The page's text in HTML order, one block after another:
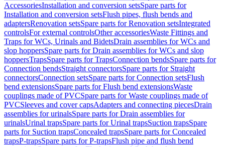
AccessoriesInstallation and conversion setsSpare parts for
Installation and conversion setsFlush pipes, flush bends and
adaptersRenovation setsSpare parts for Renovation setsIntegrated
controlsFor external controlsOther accessoriesWaste Fittings and
Traps for WCs, Urinals and BidetsDrain assemblies for WCs and
slop hoppersSpare parts for Drain assemblies for WCs and slop
hoppersTrapsSpare parts for TrapsConnection bendsSpare parts for
Connection bendsStraight connectorsSpare parts for Straight
connectorsConnection setsSpare parts for Connection setsFlush
bend extensionsSpare parts for Flush bend extensionsWaste
couplings made of PVCSpare parts for Waste couplings made of
PVCSleeves and cover capsAdapters and connecting piecesDrain
assemblies for urinalsSpare parts for Drain assemblies for
urinalsUrinal trapsSpare parts for Urinal trapsSuction trapsSpare
parts for Suction trapsConcealed trapsSpare parts for Concealed
trapsP-trapsSpare parts for P-trapsFlush pipe and flush bend